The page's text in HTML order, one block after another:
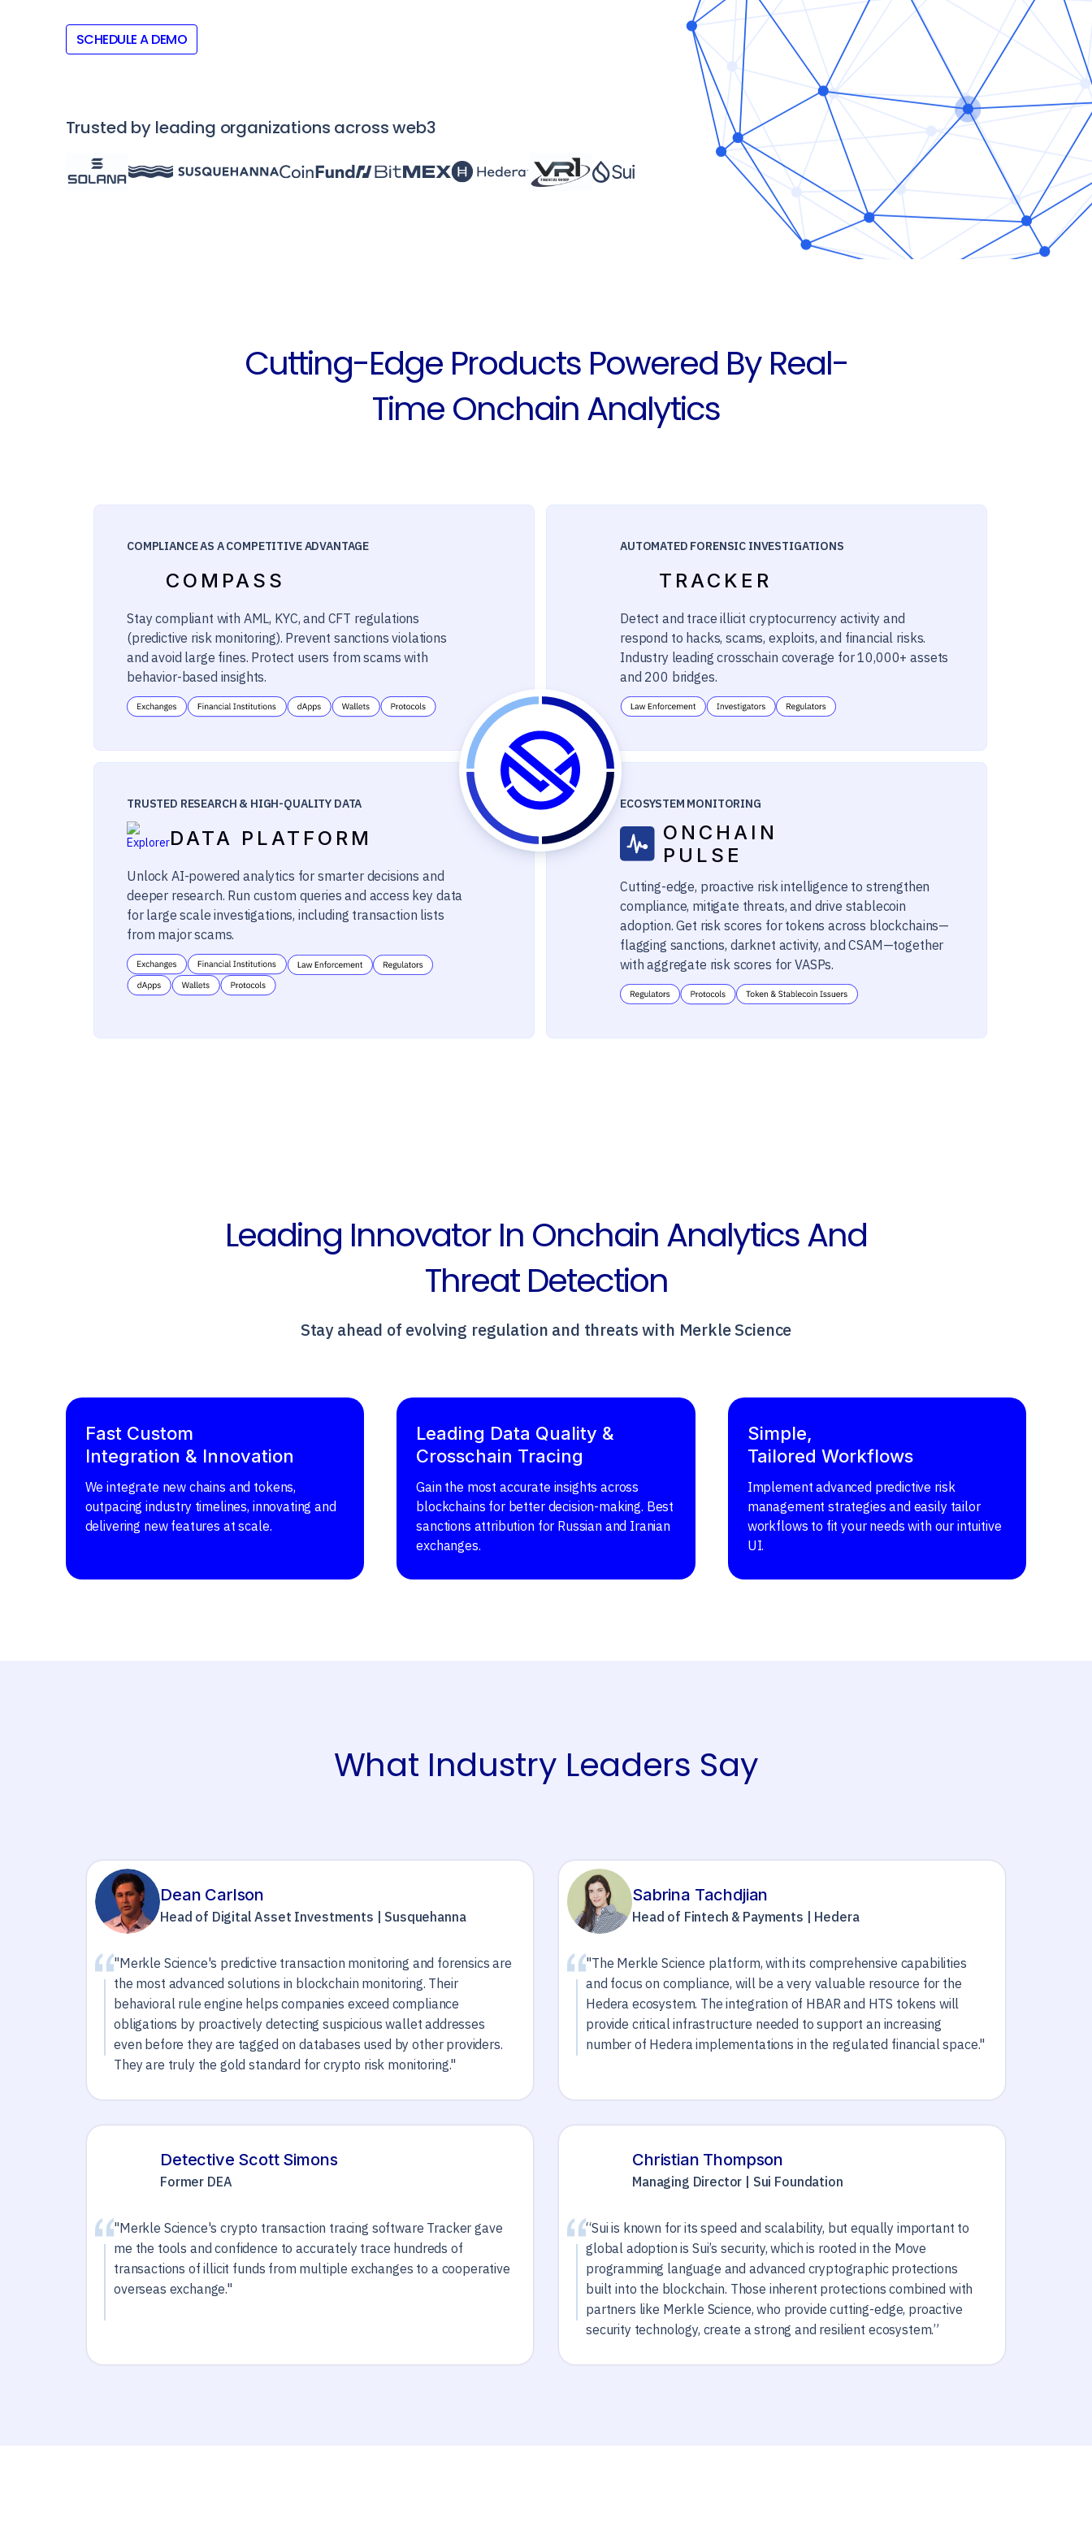
SCHEDULE A DEMO
Trusted by leading organizations across web3
Cutting-Edge Products Powered By Real-
Time Onchain Analytics
COMPLIANCE AS A COMPETITIVE ADVANTAGE
COMPASS
Stay compliant with AML, KYC, and CFT regulations
(predictive risk monitoring). Prevent sanctions violations
and avoid large fines. Protect users from scams with
behavior-based insights.
AUTOMATED FORENSIC INVESTIGATIONS
TRACKER
Detect and trace illicit cryptocurrency activity and
respond to hacks, scams, exploits, and financial risks.
Industry leading crosschain coverage for 10,000+ assets
and 200 bridges.
TRUSTED RESEARCH & HIGH-QUALITY DATA
DATA PLATFORM
Unlock AI-powered analytics for smarter decisions and
deeper research. Run custom queries and access key data
for large scale investigations, including transaction lists
from major scams.
ECOSYSTEM MONITORING
ONCHAIN
PULSE
Cutting-edge, proactive risk intelligence to strengthen
compliance, mitigate threats, and drive stablecoin
adoption. Get risk scores for tokens across blockchains—
flagging sanctions, darknet activity, and CSAM—together
with aggregate risk scores for VASPs.
Leading Innovator In Onchain Analytics And
Threat Detection
Stay ahead of evolving regulation and threats with Merkle Science
Fast Custom
Integration & Innovation
We integrate new chains and tokens,
outpacing industry timelines, innovating and
delivering new features at scale.
Leading Data Quality &
Crosschain Tracing
Gain the most accurate insights across
blockchains for better decision-making. Best
sanctions attribution for Russian and Iranian
exchanges.
Simple,
Tailored Workflows
Implement advanced predictive risk
management strategies and easily tailor
workflows to fit your needs with our intuitive
UI.
What Industry Leaders Say
Dean Carlson
Head of Digital Asset Investments | Susquehanna
"Merkle Science's predictive transaction monitoring and forensics are
the most advanced solutions in blockchain monitoring. Their
behavioral rule engine helps companies exceed compliance
obligations by proactively detecting suspicious wallet addresses
even before they are tagged on databases used by other providers.
They are truly the gold standard for crypto risk monitoring."
Sabrina Tachdjian
Head of Fintech & Payments | Hedera
"The Merkle Science platform, with its comprehensive capabilities
and focus on compliance, will be a very valuable resource for the
Hedera ecosystem. The integration of HBAR and HTS tokens will
provide critical infrastructure needed to support an increasing
number of Hedera implementations in the regulated financial space."
Detective Scott Simons
Former DEA
"Merkle Science's crypto transaction tracing software Tracker gave
me the tools and confidence to accurately trace hundreds of
transactions of illicit funds from multiple exchanges to a cooperative
overseas exchange."
Christian Thompson
Managing Director | Sui Foundation
“Sui is known for its speed and scalability, but equally important to
global adoption is Sui’s security, which is rooted in the Move
programming language and advanced cryptographic protections
built into the blockchain. Those inherent protections combined with
partners like Merkle Science, who provide cutting-edge, proactive
security technology, create a strong and resilient ecosystem.”